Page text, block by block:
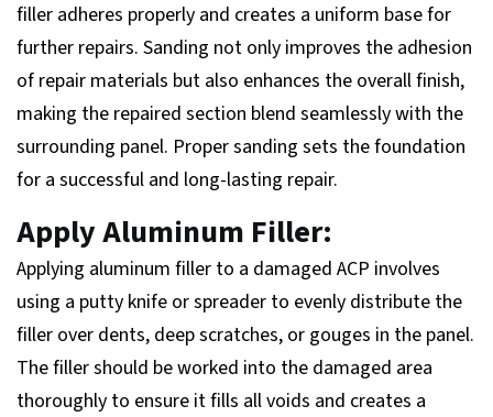
filler adheres properly and creates a uniform base for
further repairs. Sanding not only improves the adhesion
of repair materials but also enhances the overall finish,
making the repaired section blend seamlessly with the
surrounding panel. Proper sanding sets the foundation
for a successful and long-lasting repair.
Apply Aluminum Filler:
Applying aluminum filler to a damaged ACP involves
using a putty knife or spreader to evenly distribute the
filler over dents, deep scratches, or gouges in the panel.
The filler should be worked into the damaged area
thoroughly to ensure it fills all voids and creates a